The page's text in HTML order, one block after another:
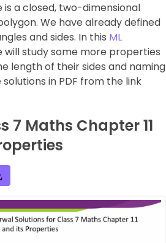
is a closed, two-dimensional
We have already defined
and sides. In this ML
will study some more properties
length of their sides and naming
in PDF from the link
7 Maths Chapter 11